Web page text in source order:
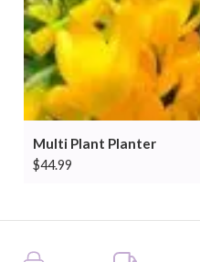
Multi Plant Planter
$44.99